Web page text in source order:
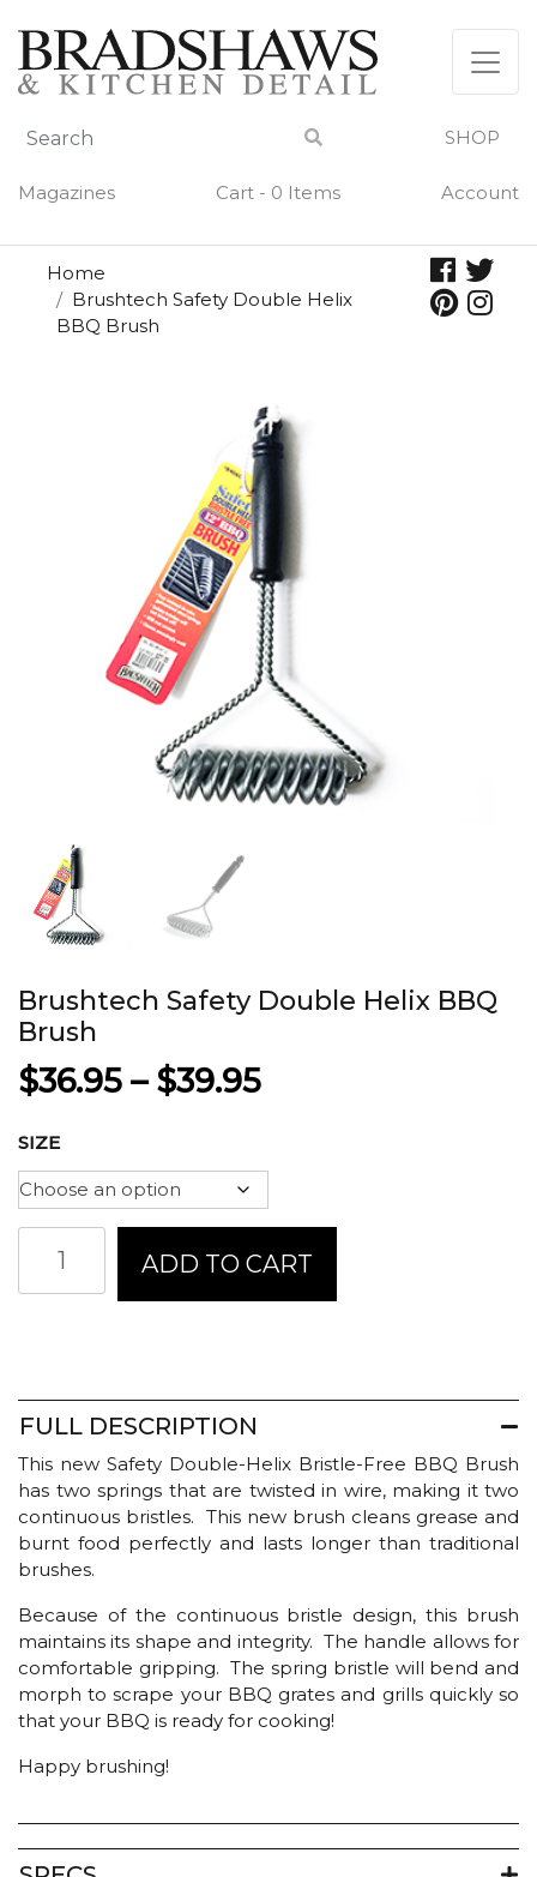
content
SHOP
Magazines Cart - 0 Items Account
Home
Brushtech Safety Double Helix
BBQ Brush
Brushtech Safety Double Helix BBQ
Brush
$36.95 – $39.95Price
$36.95
through
$39.95
SIZE
Safety
Double
quantity
ADD TO CART
FULL DESCRIPTION
This new Safety Double-Helix Bristle-Free BBQ Brush
has two springs that are twisted in wire, making it two
continuous bristles. This new brush cleans grease and
burnt food perfectly and lasts longer than traditional
brushes.
Because of the continuous bristle design, this brush
maintains its shape and integrity. The handle allows for
comfortable gripping. The spring bristle will bend and
morph to scrape your BBQ grates and grills quickly so
that your BBQ is ready for cooking!
Happy brushing!